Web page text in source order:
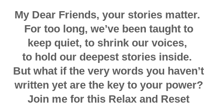
My Dear Friends, your stories matter.
For too long, we’ve been taught to
keep quiet, to shrink our voices,
to hold our deepest stories inside.
But what if the very words you haven’t
written yet are the key to your power?
Join me for this Relax and Reset